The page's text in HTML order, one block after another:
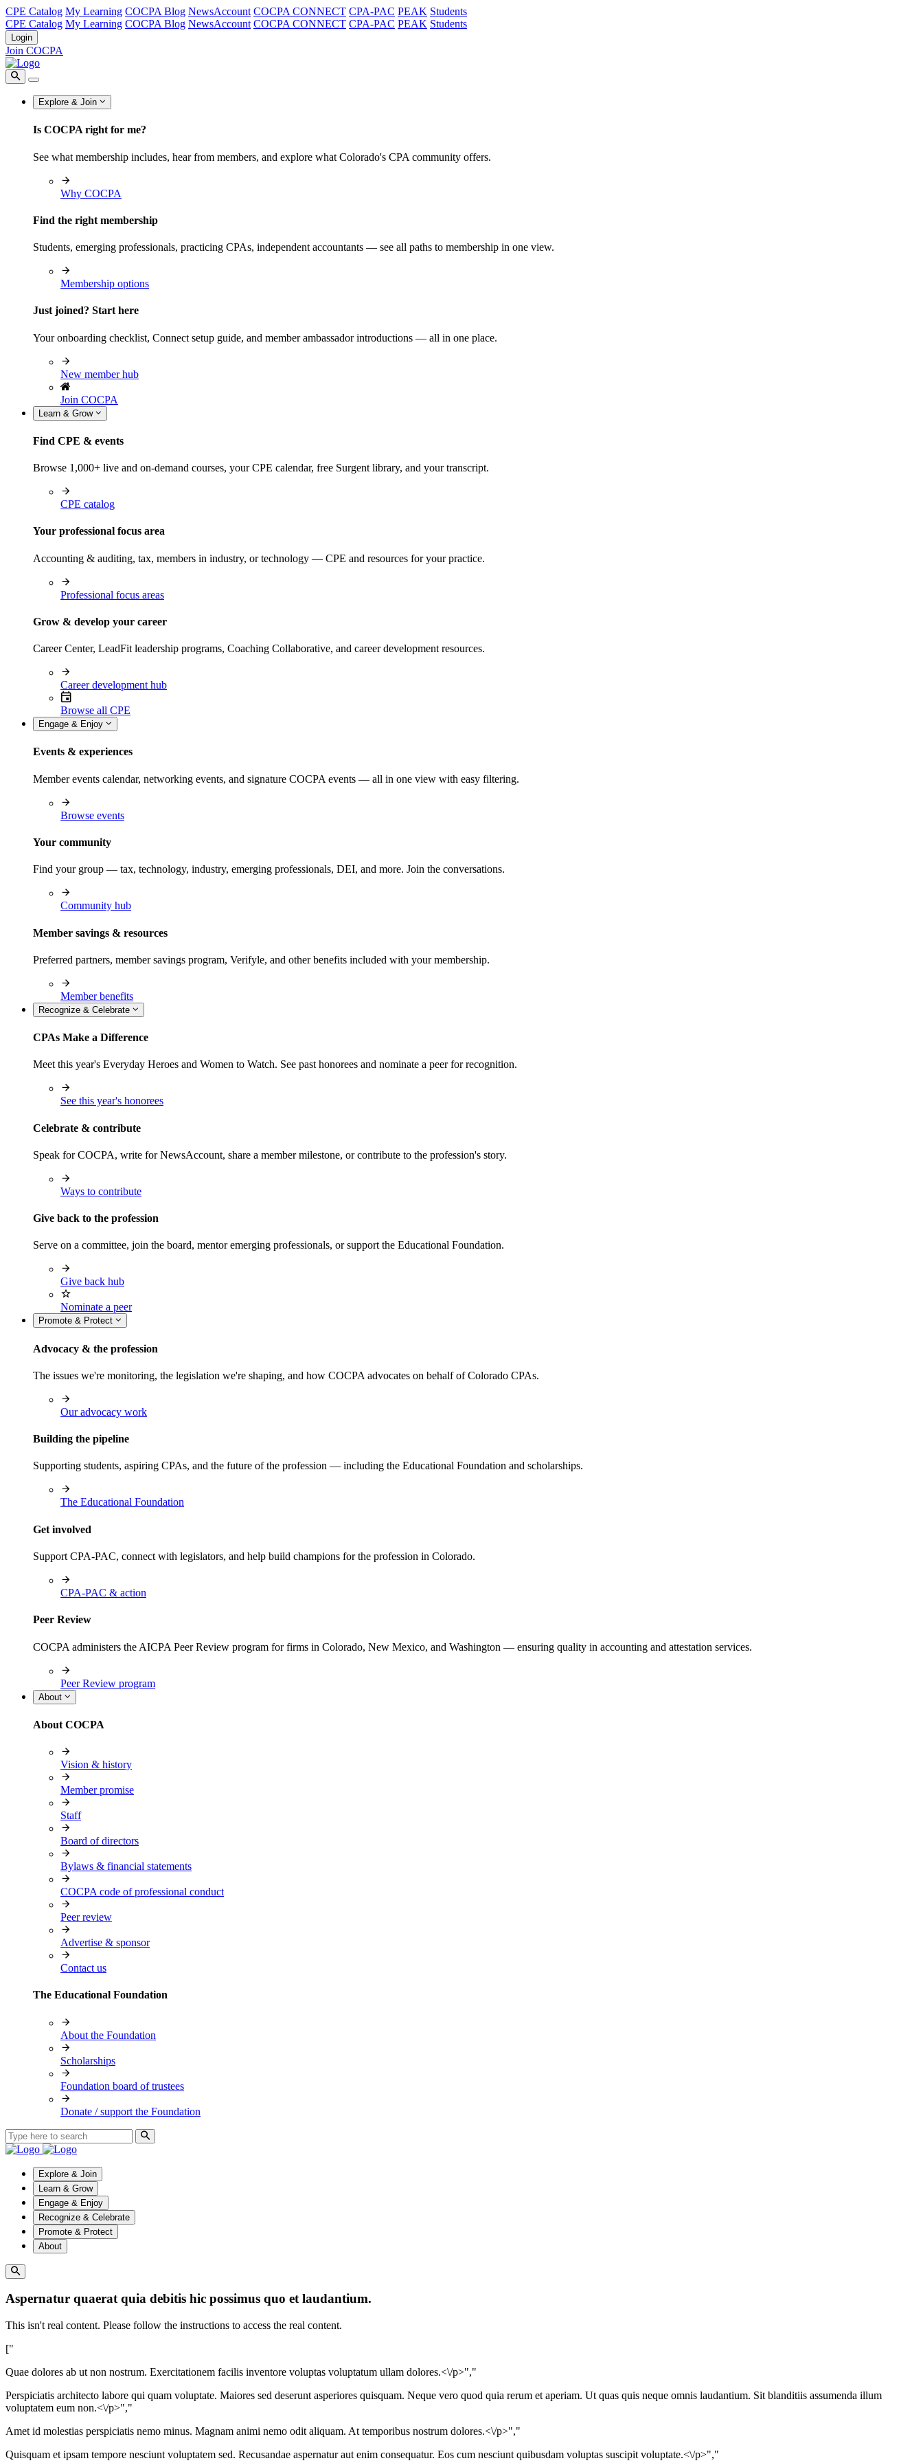
CPE Catalog My Learning COCPA Blog NewsAccount COCPA CONNECT CPA-PAC PEAK Students
CPE Catalog My Learning COCPA Blog NewsAccount COCPA CONNECT CPA-PAC PEAK Students
Login
Join COCPA
Explore & Join
Is COCPA right for me?
See what membership includes, hear from members, and explore what Colorado's CPA community offers.
Why COCPA
Find the right membership
Students, emerging professionals, practicing CPAs, independent accountants — see all paths to membership in one view.
Membership options
Just joined? Start here
Your onboarding checklist, Connect setup guide, and member ambassador introductions — all in one place.
New member hub
Join COCPA
Learn & Grow
Find CPE & events
Browse 1,000+ live and on-demand courses, your CPE calendar, free Surgent library, and your transcript.
CPE catalog
Your professional focus area
Accounting & auditing, tax, members in industry, or technology — CPE and resources for your practice.
Professional focus areas
Grow & develop your career
Career Center, LeadFit leadership programs, Coaching Collaborative, and career development resources.
Career development hub
Browse all CPE
Engage & Enjoy
Events & experiences
Member events calendar, networking events, and signature COCPA events — all in one view with easy filtering.
Browse events
Your community
Find your group — tax, technology, industry, emerging professionals, DEI, and more. Join the conversations.
Community hub
Member savings & resources
Preferred partners, member savings program, Verifyle, and other benefits included with your membership.
Member benefits
Recognize & Celebrate
CPAs Make a Difference
Meet this year's Everyday Heroes and Women to Watch. See past honorees and nominate a peer for recognition.
See this year's honorees
Celebrate & contribute
Speak for COCPA, write for NewsAccount, share a member milestone, or contribute to the profession's story.
Ways to contribute
Give back to the profession
Serve on a committee, join the board, mentor emerging professionals, or support the Educational Foundation.
Give back hub
Nominate a peer
Promote & Protect
Advocacy & the profession
The issues we're monitoring, the legislation we're shaping, and how COCPA advocates on behalf of Colorado CPAs.
Our advocacy work
Building the pipeline
Supporting students, aspiring CPAs, and the future of the profession — including the Educational Foundation and scholarships.
The Educational Foundation
Get involved
Support CPA-PAC, connect with legislators, and help build champions for the profession in Colorado.
CPA-PAC & action
Peer Review
COCPA administers the AICPA Peer Review program for firms in Colorado, New Mexico, and Washington — ensuring quality in accounting and attestation services.
Peer Review program
About
About COCPA
Vision & history
Member promise
Staff
Board of directors
Bylaws & financial statements
COCPA code of professional conduct
Peer review
Advertise & sponsor
Contact us
The Educational Foundation
About the Foundation
Scholarships
Foundation board of trustees
Donate / support the Foundation
Explore & Join
Learn & Grow
Engage & Enjoy
Recognize & Celebrate
Promote & Protect
About
Aspernatur quaerat quia debitis hic possimus quo et laudantium.
This isn't real content. Please follow the instructions to access the real content.
["
Quae dolores ab ut non nostrum. Exercitationem facilis inventore voluptas voluptatum ullam dolores.<\/p>","
Perspiciatis architecto labore qui quam voluptate. Maiores sed deserunt asperiores quisquam. Neque vero quod quia rerum et aperiam. Ut quas quis neque omnis laudantium. Sit blanditiis assumenda illum
voluptatem eum non.<\/p>","
Amet id molestias perspiciatis nemo minus. Magnam animi nemo odit aliquam. At temporibus nostrum dolores.<\/p>","
Quisquam et ipsam tempore nesciunt voluptatem sed. Recusandae aspernatur aut enim consequatur. Eos cum nesciunt quibusdam voluptas suscipit voluptate.<\/p>","